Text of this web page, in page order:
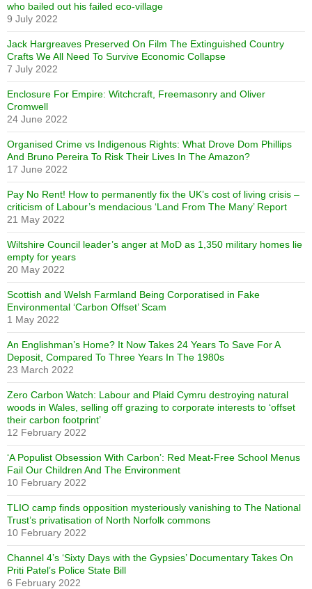
who bailed out his failed eco-village
9 July 2022
Jack Hargreaves Preserved On Film The Extinguished Country
Crafts We All Need To Survive Economic Collapse
7 July 2022
Enclosure For Empire: Witchcraft, Freemasonry and Oliver
Cromwell
24 June 2022
Organised Crime vs Indigenous Rights: What Drove Dom Phillips
And Bruno Pereira To Risk Their Lives In The Amazon?
17 June 2022
Pay No Rent! How to permanently fix the UK’s cost of living crisis –
criticism of Labour’s mendacious ‘Land From The Many’ Report
21 May 2022
Wiltshire Council leader’s anger at MoD as 1,350 military homes lie
empty for years
20 May 2022
Scottish and Welsh Farmland Being Corporatised in Fake
Environmental ‘Carbon Offset’ Scam
1 May 2022
An Englishman’s Home? It Now Takes 24 Years To Save For A
Deposit, Compared To Three Years In The 1980s
23 March 2022
Zero Carbon Watch: Labour and Plaid Cymru destroying natural
woods in Wales, selling off grazing to corporate interests to ‘offset
their carbon footprint’
12 February 2022
‘A Populist Obsession With Carbon’: Red Meat-Free School Menus
Fail Our Children And The Environment
10 February 2022
TLIO camp finds opposition mysteriously vanishing to The National
Trust’s privatisation of North Norfolk commons
10 February 2022
Channel 4’s ‘Sixty Days with the Gypsies’ Documentary Takes On
Priti Patel’s Police State Bill
6 February 2022